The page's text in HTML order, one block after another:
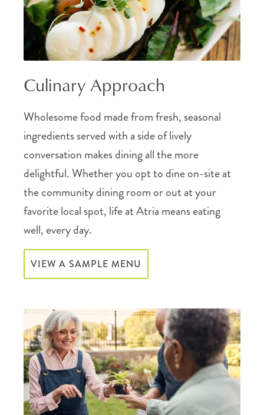
Culinary Approach
Wholesome food made from fresh, seasonal
ingredients served with a side of lively
conversation makes dining all the more
delightful. Whether you opt to dine on-site at
the community dining room or out at your
favorite local spot, life at Atria means eating
well, every day.
VIEW A SAMPLE MENU